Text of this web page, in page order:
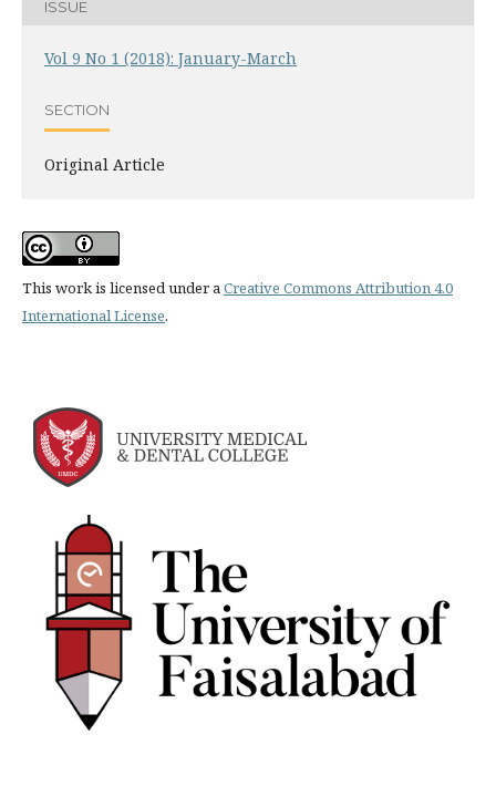
ISSUE
Vol 9 No 1 (2018): January-March
SECTION
Original Article
This work is licensed under aCreative Commons Attribution 4.0
International License.